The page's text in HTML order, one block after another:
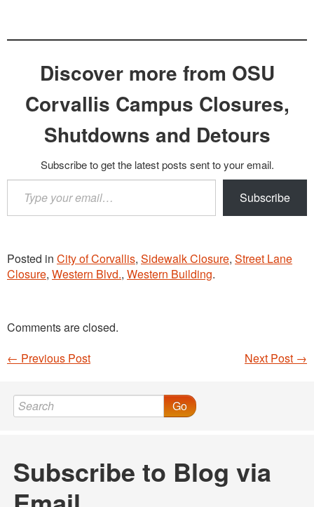
Discover more from OSU
Corvallis Campus Closures,
Shutdowns and Detours
Subscribe to get the latest posts sent to your email.
your
email…
Subscribe
Posted in City of Corvallis, Sidewalk Closure, Street Lane
Closure, Western Blvd., Western Building.
Comments are closed.
Post navigation
Next Post →
← Previous Post
Go
Subscribe to Blog via